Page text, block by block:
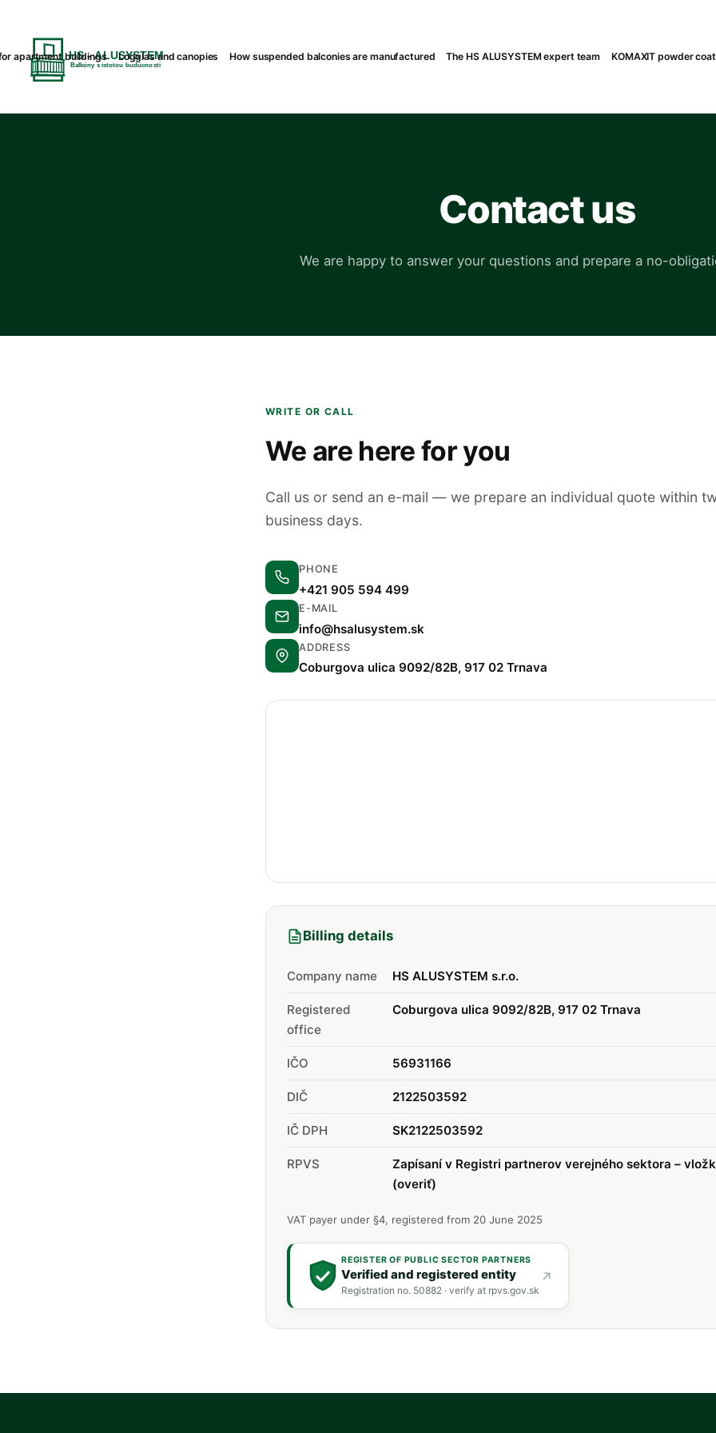
apartment buildings Loggias and canopies How suspended balconies are manufactured The HS ALUSYSTEM expert team KOMAXIT powder
Contact us
We are happy to answer your questions and prepare a no-
WRITE OR CALL
We are here for you
Call us or send an e-mail — we prepare an individual quote within
business days.
PHONE
+421 905 594 499
E-MAIL
info@hsalusystem.sk
ADDRESS
Coburgova ulica 9092/82B, 917 02 Trnava
Billing details
Company name HS ALUSYSTEM s.r.o.
Registered
office
Coburgova ulica 9092/82B, 917 02 Trnava
IČO 56931166
DIČ 2122503592
IČ DPH SK2122503592
RPVS
Zapísaní v Registri partnerov verejného sektora –
(overiť)
VAT payer under §4, registered from 20 June 2025
REGISTER OF PUBLIC SECTOR PARTNERS
Verified and registered entity
Registration no. 50882 · verify at rpvs.gov.sk